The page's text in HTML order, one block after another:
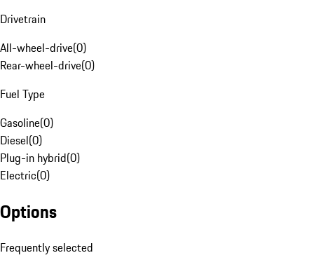
Drivetrain
All-wheel-drive(0)
Rear-wheel-drive(0)
Fuel Type
Gasoline(0)
Diesel(0)
Plug-in hybrid(0)
Electric(0)
Options
Frequently selected